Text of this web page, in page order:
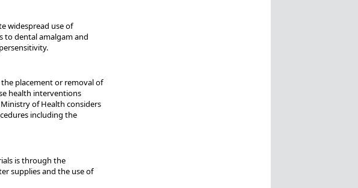
widespread use of
to dental amalgam and
placement or removal of
health interventions
of Health considers
including the
is through the
supplies and the use of